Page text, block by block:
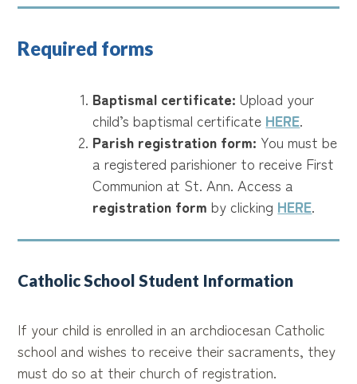
Required forms
Baptismal certificate:Upload your
child’s baptismal certificate HERE.
Parish registration form: You must be
a registered parishioner to receive First
Communion at St. Ann. Access a
registration form by clicking HERE.
Catholic School Student Information
If your child is enrolled in an archdiocesan Catholic
school and wishes to receive their sacraments, they
must do so at their church of registration.